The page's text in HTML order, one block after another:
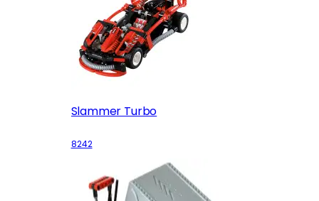
Slammer Turbo
8242